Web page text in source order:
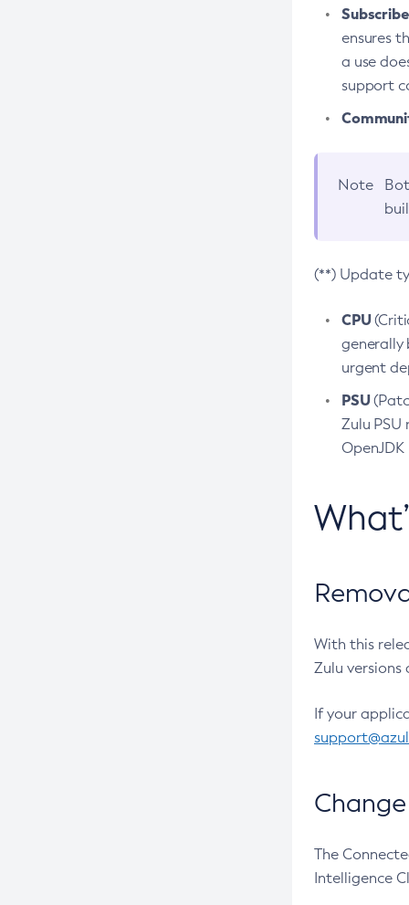
ensures
a use
support
Note
(**) Update
CPU
generally
urgent
PSU
Zulu
With this
Zulu
If your
The
Intelligence